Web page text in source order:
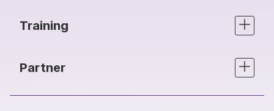
Training
Partner